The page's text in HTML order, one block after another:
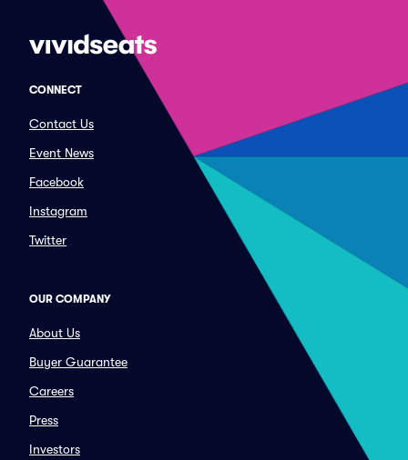
CONNECT
Contact Us
Event News
Facebook
Instagram
Twitter
OUR COMPANY
About Us
Buyer Guarantee
Careers
Press
Investors